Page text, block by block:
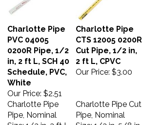
Charlotte Pipe
PVC 04005
0200R Pipe, 1/2
in, 2 ft L, SCH 40
Schedule, PVC,
White
Our Price:
$2.51
Charlotte Pipe
CTS 12005 0200R
Cut Pipe, 1/2 in,
2 ft L, CPVC
Our Price: $3.00
Charlotte Pipe
Pipe, Nominal
Size: 1/2 in, 2 ft L,
Charlotte Pipe Cut
Pipe, Nominal
Size: 1/2 in, 5/8 in